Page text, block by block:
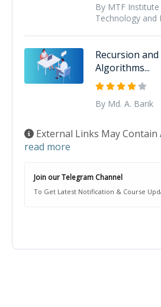
By MTF
Technology and
Recursion
Algorithms...
By Md. A. Barik
External Links May
read more
Join our Telegram Channel
To Get Latest Notification & Course